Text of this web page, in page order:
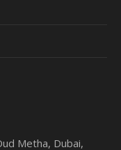
Metha, Dubai,